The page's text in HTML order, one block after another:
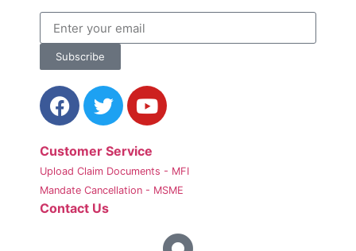
Subscribe
Customer Service
Upload Claim Documents - MFI
Mandate Cancellation - MSME
Contact Us